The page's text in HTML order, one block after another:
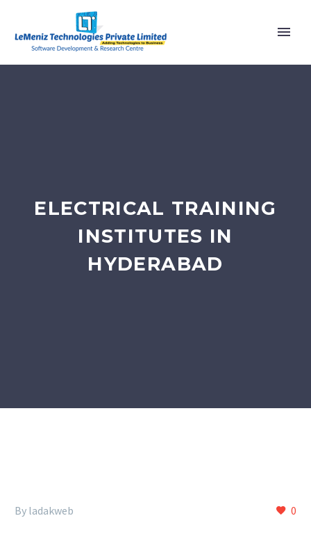
ELECTRICAL TRAINING
INSTITUTES IN
HYDERABAD
0
By ladakweb